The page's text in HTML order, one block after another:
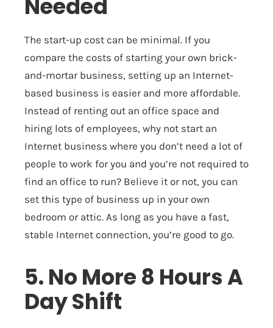
Needed
The start-up cost can be minimal. If you
compare the costs of starting your own brick-
and-mortar business, setting up an Internet-
based business is easier and more affordable.
Instead of renting out an office space and
hiring lots of employees, why not start an
Internet business where you don’t need a lot of
people to work for you and you’re not required to
find an office to run? Believe it or not, you can
set this type of business up in your own
bedroom or attic. As long as you have a fast,
stable Internet connection, you’re good to go.
5. No More 8 Hours A
Day Shift